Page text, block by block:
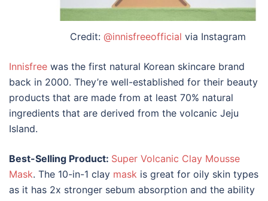
Credit: @innisfreeofficial via Instagram
Innisfree was the first natural Korean skincare brand
back in 2000. They’re well-established for their beauty
products that are made from at least 70% natural
ingredients that are derived from the volcanic Jeju
Island.
Best-Selling Product: Super Volcanic Clay Mousse
Mask. The 10-in-1 clay mask is great for oily skin types
as it has 2x stronger sebum absorption and the ability